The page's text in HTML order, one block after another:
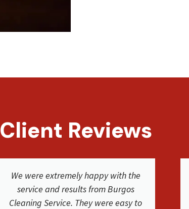
Client Reviews
The cleaning crew was great. I used
BCS for our carpet and furniture
cleaning at our house and they did a